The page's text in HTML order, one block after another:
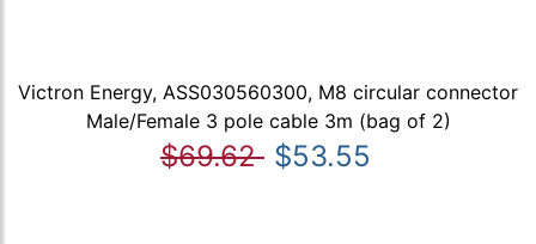
Victron Energy, ASS030560300, M8 circular connector
Male/Female 3 pole cable 3m (bag of 2)
$69.62 $53.55